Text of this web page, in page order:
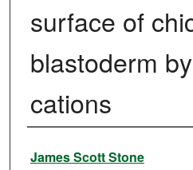
surface of
blastoderm
cations
Author
James Scott Stone